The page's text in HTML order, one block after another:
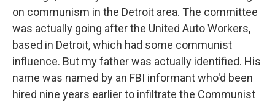
on communism in the Detroit area. The committee
was actually going after the United Auto Workers,
based in Detroit, which had some communist
influence. But my father was actually identified. His
name was named by an FBI informant who'd been
hired nine years earlier to infiltrate the Communist